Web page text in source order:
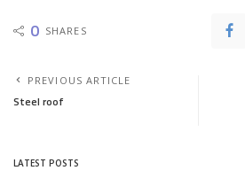
0 SHARES
PREVIOUS ARTICLE
Steel roof
LATEST POSTS